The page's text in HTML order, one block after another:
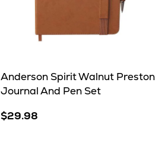
Anderson Spirit Walnut Preston
Journal And Pen Set
$29.98